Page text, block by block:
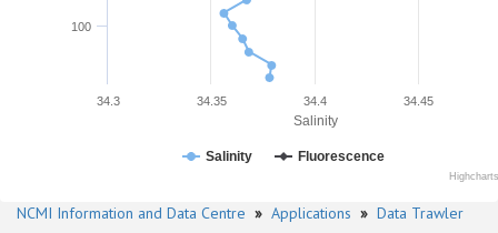
Salinity
100
34.4
34.3 34.35 34.45
Salinity Fluorescence
NCMI Information and Data Centre » Applications » Data Trawler